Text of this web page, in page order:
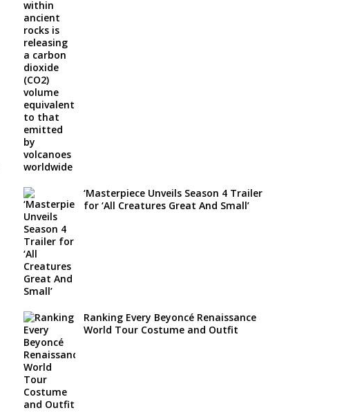
‘Masterpiece Unveils Season 4 Trailer
for ‘All Creatures Great And Small’
Ranking Every Beyoncé Renaissance
World Tour Costume and Outfit